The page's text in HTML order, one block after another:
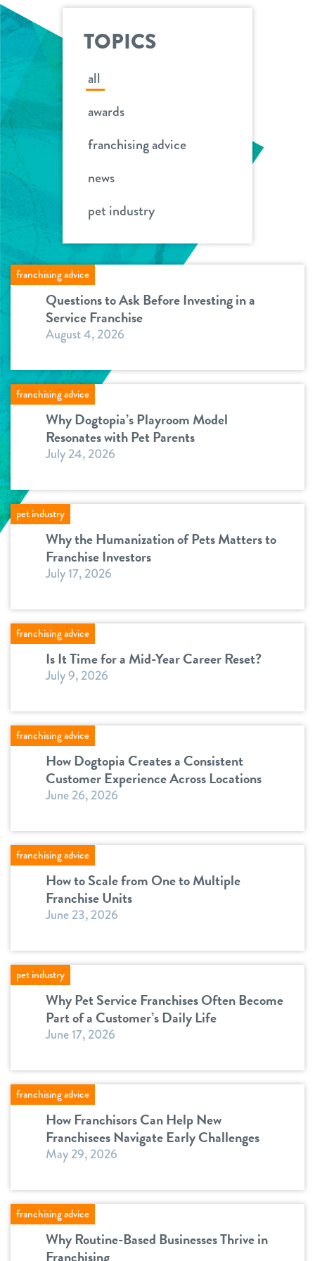
board of directors
request information
news & articles
Facebook
InstagramTwitterYouTube
Dogtopia main site
TOPICS
all
awards
franchising advice
news
pet industry
franchising advice
Questions to Ask Before Investing in a
Service Franchise
August 4, 2026
franchising advice
Why Dogtopia’s Playroom Model
Resonates with Pet Parents
July 24, 2026
pet industry
Why the Humanization of Pets Matters to
Franchise Investors
July 17, 2026
franchising advice
Is It Time for a Mid-Year Career Reset?
July 9, 2026
franchising advice
How Dogtopia Creates a Consistent
Customer Experience Across Locations
June 26, 2026
franchising advice
How to Scale from One to Multiple
Franchise Units
June 23, 2026
pet industry
Why Pet Service Franchises Often Become
Part of a Customer’s Daily Life
June 17, 2026
franchising advice
How Franchisors Can Help New
Franchisees Navigate Early Challenges
May 29, 2026
franchising advice
Why Routine-Based Businesses Thrive in
Franchising